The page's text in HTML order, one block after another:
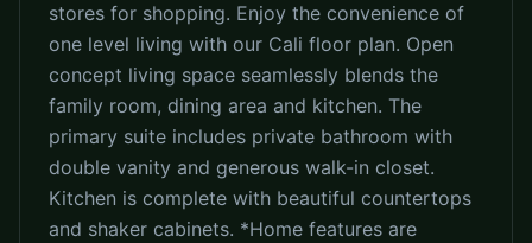
stores for shopping. Enjoy the convenience of
one level living with our Cali floor plan. Open
concept living space seamlessly blends the
family room, dining area and kitchen. The
primary suite includes private bathroom with
double vanity and generous walk-in closet.
Kitchen is complete with beautiful countertops
and shaker cabinets. *Home features are